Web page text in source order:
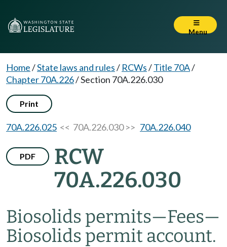
Menu
Home/State laws and rules/ RCWs/Title 70A/
Chapter 70A.226/Section 70A.226.030
Print
70A.226.025 << 70A.226.030 >> 70A.226.040
PDF
RCW
70A.226.030
Biosolids permits—Fees—
Biosolids permit account.